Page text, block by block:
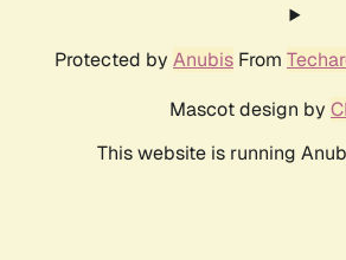
Protected by Anubis From
Mascot design by
This website is running